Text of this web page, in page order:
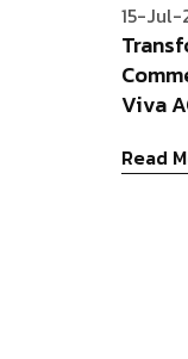
15-Jul-
Viva
Read